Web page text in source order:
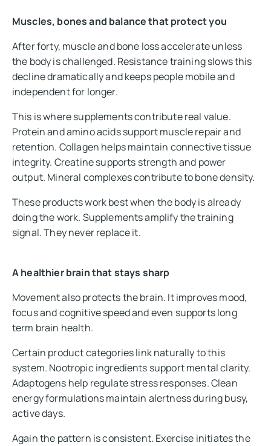
Muscles, bones and balance that protect you
After forty, muscle and bone loss accelerate unless
the body is challenged. Resistance training slows this
decline dramatically and keeps people mobile and
independent for longer.
This is where supplements contribute real value.
Protein and amino acids support muscle repair and
retention. Collagen helps maintain connective tissue
integrity. Creatine supports strength and power
output. Mineral complexes contribute to bone density.
These products work best when the body is already
doing the work. Supplements amplify the training
signal. They never replace it.
A healthier brain that stays sharp
Movement also protects the brain. It improves mood,
focus and cognitive speed and even supports long
term brain health.
Certain product categories link naturally to this
system. Nootropic ingredients support mental clarity.
Adaptogens help regulate stress responses. Clean
energy formulations maintain alertness during busy,
active days.
Again the pattern is consistent. Exercise initiates the